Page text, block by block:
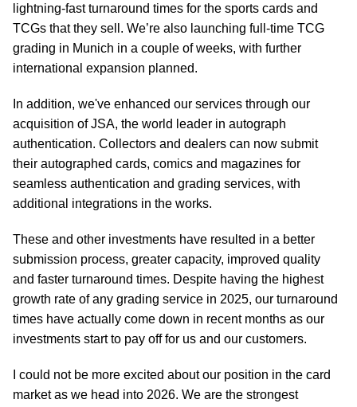
lightning-fast turnaround times for the sports cards and
TCGs that they sell. We’re also launching full-time TCG
grading in Munich in a couple of weeks, with further
international expansion planned.
In addition, we've enhanced our services through our
acquisition of JSA, the world leader in autograph
authentication. Collectors and dealers can now submit
their autographed cards, comics and magazines for
seamless authentication and grading services, with
additional integrations in the works.
These and other investments have resulted in a better
submission process, greater capacity, improved quality
and faster turnaround times. Despite having the highest
growth rate of any grading service in 2025, our turnaround
times have actually come down in recent months as our
investments start to pay off for us and our customers.
I could not be more excited about our position in the card
market as we head into 2026. We are the strongest